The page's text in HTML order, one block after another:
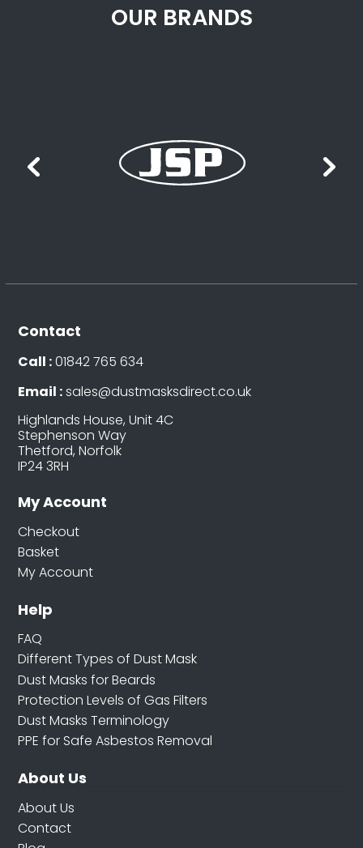
OUR BRANDS
Contact
Call :01842 765 634
Email :sales@dustmasksdirect.co.uk
Highlands House, Unit 4C
Stephenson Way
Thetford, Norfolk
IP24 3RH
My Account
Checkout
Basket
My Account
Help
FAQ
Different Types of Dust Mask
Dust Masks for Beards
Protection Levels of Gas Filters
Dust Masks Terminology
PPE for Safe Asbestos Removal
About Us
About Us
Contact